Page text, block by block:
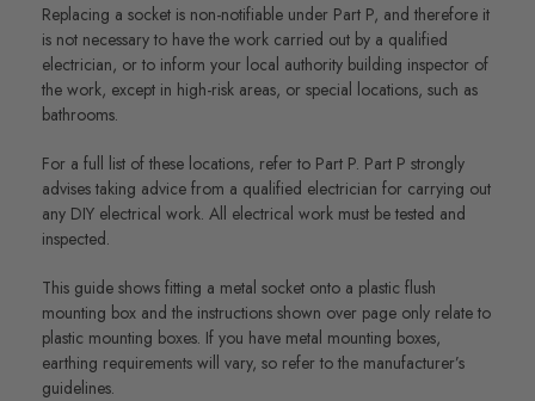
Replacing a socket is non-notifiable under Part P, and therefore it
is not necessary to have the work carried out by a qualified
electrician, or to inform your local authority building inspector of
the work, except in high-risk areas, or special locations, such as
bathrooms.
For a full list of these locations, refer to Part P. Part P strongly
advises taking advice from a qualified electrician for carrying out
any DIY electrical work. All electrical work must be tested and
inspected.
This guide shows fitting a metal socket onto a plastic flush
mounting box and the instructions shown over page only relate to
plastic mounting boxes. If you have metal mounting boxes,
earthing requirements will vary, so refer to the manufacturer’s
guidelines.